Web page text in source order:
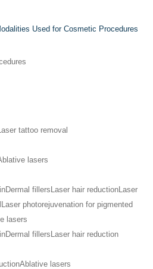
Used for Cosmetic Procedures
tattoo removal
lasers
Dermal fillers Laser hair reductionLaser
Laser photorejuvenation for pigmented
lasers
Dermal fillers Laser hair reduction
Ablative lasers